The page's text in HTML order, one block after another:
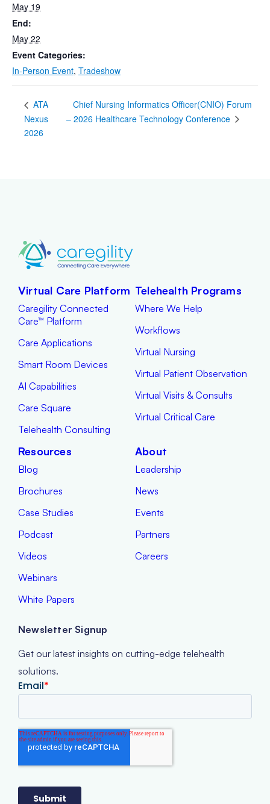
May 19
End:
May 22
Event Categories:
In-Person Event, Tradeshow
ATA
Nexus
2026
Chief Nursing Informatics Officer(CNIO) Forum
– 2026 Healthcare Technology Conference
Virtual Care Platform
Caregility Connected
Care™ Platform
Care Applications
Smart Room Devices
AI Capabilities
Care Square
Telehealth Consulting
Telehealth Programs
Where We Help
Workflows
Virtual Nursing
Virtual Patient Observation
Virtual Visits & Consults
Virtual Critical Care
Resources
Blog
Brochures
Case Studies
Podcast
Videos
Webinars
White Papers
About
Leadership
News
Events
Partners
Careers
Newsletter Signup
Get our latest insights on cutting-edge telehealth
solutions.